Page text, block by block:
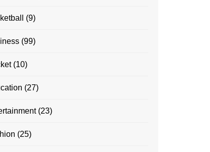
(9)
(99)
(10)
(27)
(23)
(25)